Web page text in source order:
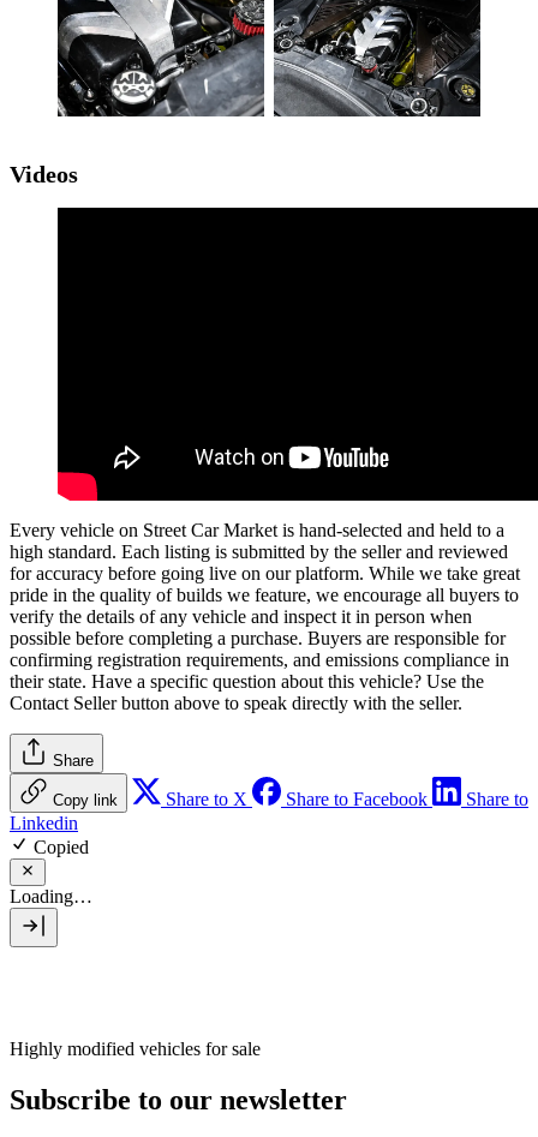
Videos
Every vehicle on Street Car Market is hand-selected and held to a
high standard. Each listing is submitted by the seller and reviewed
for accuracy before going live on our platform. While we take great
pride in the quality of builds we feature, we encourage all buyers to
verify the details of any vehicle and inspect it in person when
possible before completing a purchase. Buyers are responsible for
confirming registration requirements, and emissions compliance in
their state. Have a specific question about this vehicle? Use the
Contact Sellerbutton above to speak directly with the seller.
Share
Copy link Share to X Share to Facebook
Share to
Linkedin
Copied
Loading…
Highly modified vehicles for sale
Subscribe to our newsletter